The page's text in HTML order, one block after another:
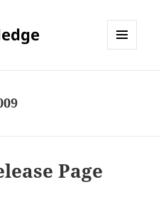
Page